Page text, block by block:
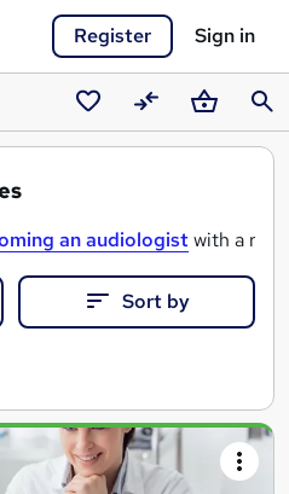
Register Sign in
SavedCompareBasket
an audiologistwith a
in anatomy and hearing
how to make a
Sort by